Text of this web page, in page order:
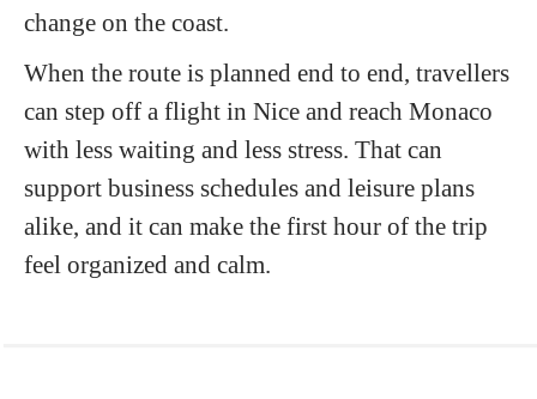
change on the coast.
When the route is planned end to end, travellers
can step off a flight in Nice and reach Monaco
with less waiting and less stress. That can
support business schedules and leisure plans
alike, and it can make the first hour of the trip
feel organized and calm.